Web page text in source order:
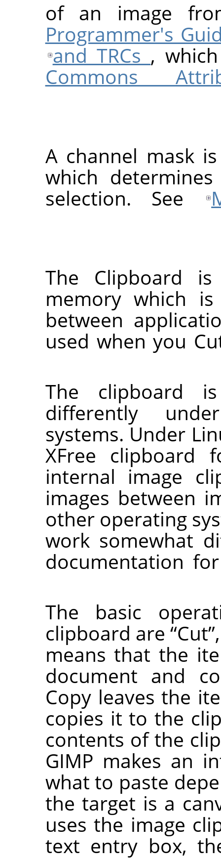
of an image
Programmer's
and TRCs ,
Commons
A channel mask
which
selection. See
The Clipboard
memory which
between
used when you
The clipboard
differently
systems. Under
XFree
internal image
images between
other operating
work somewhat
documentation
The basic
clipboard are“Cut”
means that the
document and
Copy leaves the
copies it to the
contents of the
GIMP makes an
what to paste
the target is a
uses the image
text entry box,